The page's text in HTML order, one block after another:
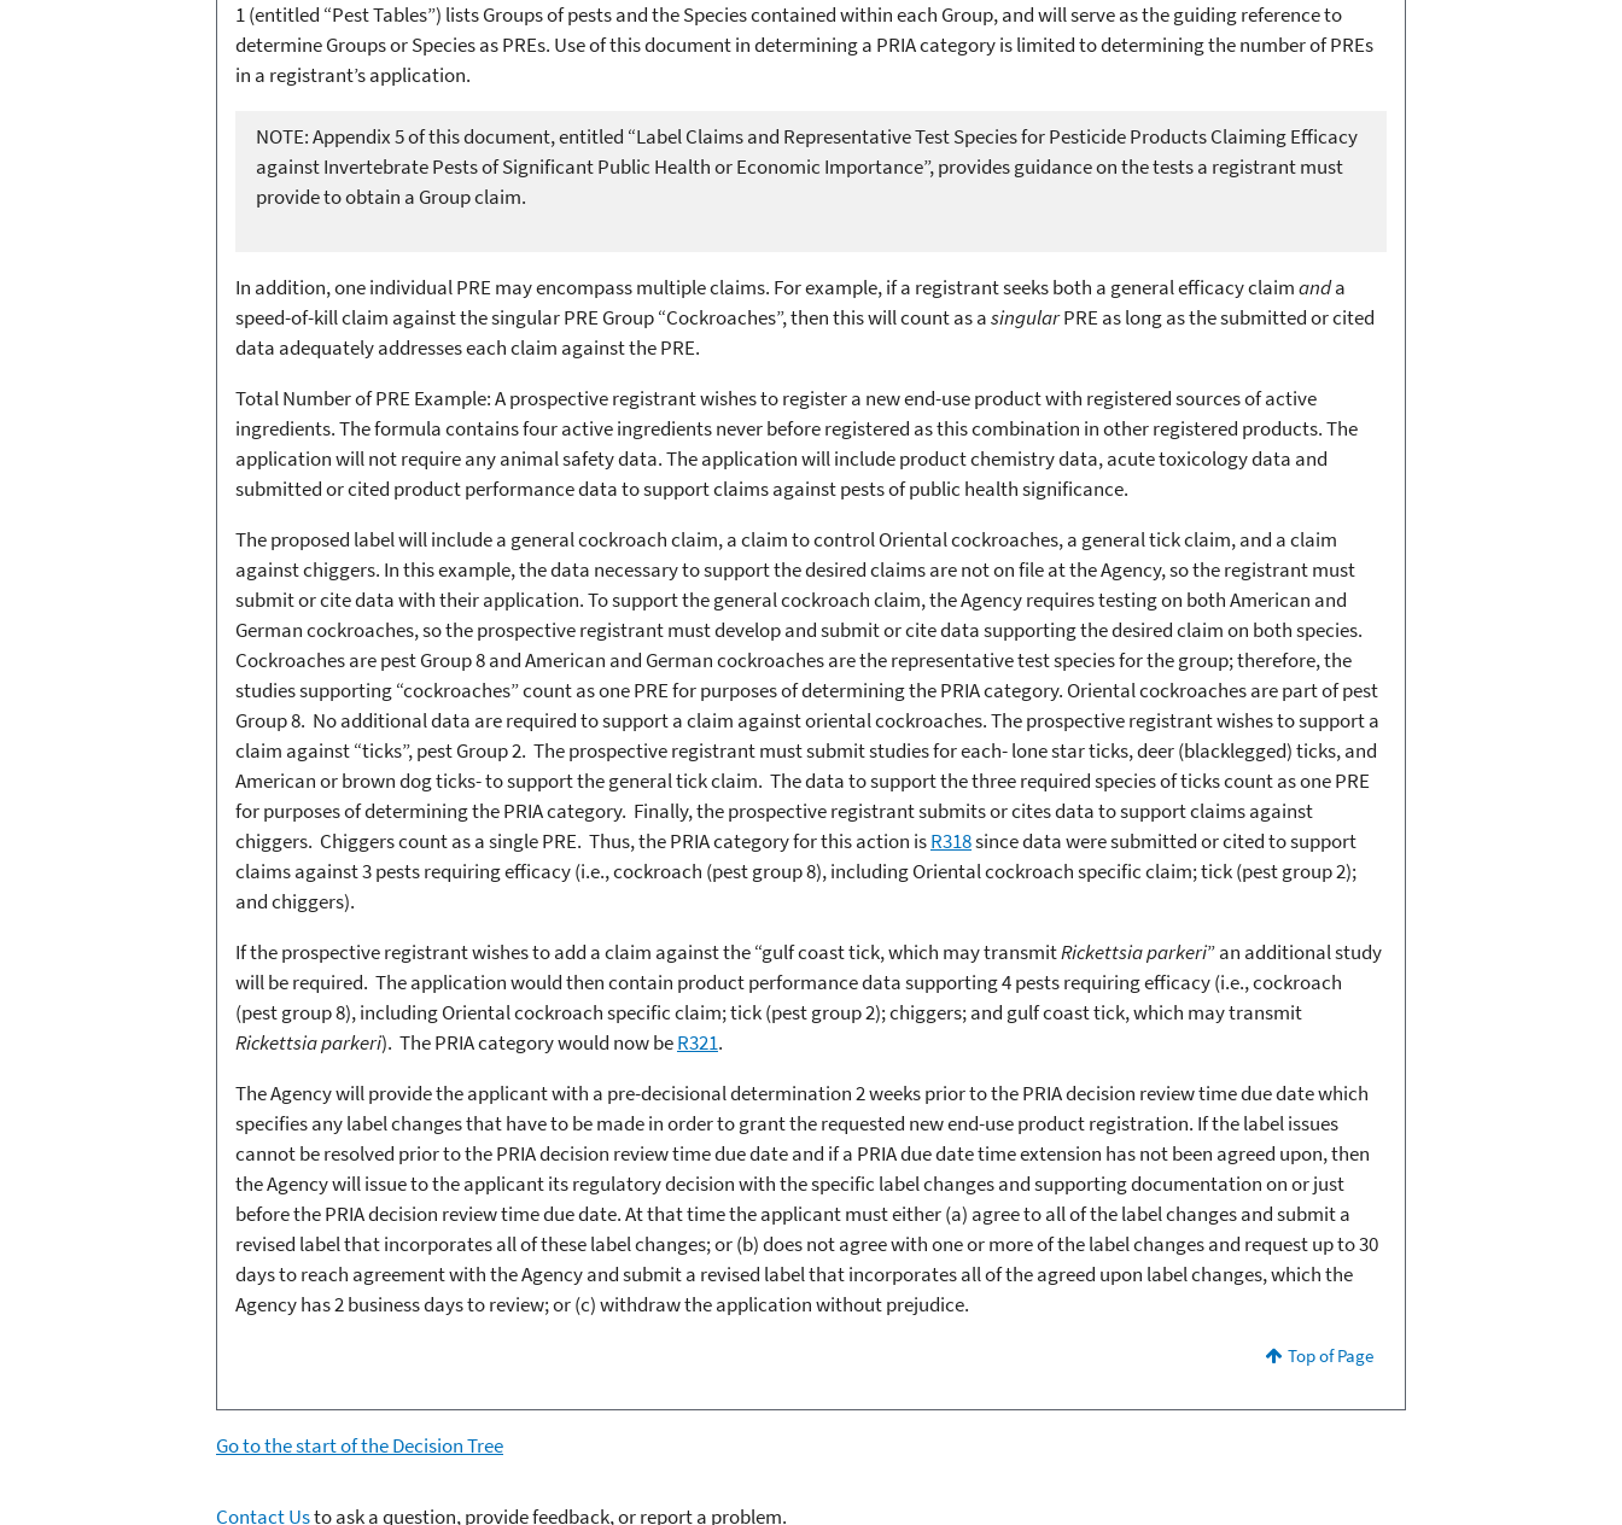
1 (entitled “Pest Tables”) lists Groups of pests and the Species contained within each Group, and will serve as the guiding reference to
determine Groups or Species as PREs. Use of this document in determining a PRIA category is limited to determining the number of PREs
in a registrant’s application.
NOTE: Appendix 5 of this document, entitled “Label Claims and Representative Test Species for Pesticide Products Claiming Efficacy
against Invertebrate Pests of Significant Public Health or Economic Importance”, provides guidance on the tests a registrant must
provide to obtain a Group claim.
In addition, one individual PRE may encompass multiple claims. For example, if a registrant seeks both a general efficacy claimanda
speed-of-kill claim against the singular PRE Group “Cockroaches”, then this will count as asingularPRE as long as the submitted or cited
data adequately addresses each claim against the PRE.
Total Number of PRE Example: A prospective registrant wishes to register a new end-use product with registered sources of active
ingredients. The formula contains four active ingredients never before registered as this combination in other registered products. The
application will not require any animal safety data. The application will include product chemistry data, acute toxicology data and
submitted or cited product performance data to support claims against pests of public health significance.
The proposed label will include a general cockroach claim, a claim to control Oriental cockroaches, a general tick claim, and a claim
against chiggers. In this example, the data necessary to support the desired claims are not on file at the Agency, so the registrant must
submit or cite data with their application. To support the general cockroach claim, the Agency requires testing on both American and
German cockroaches, so the prospective registrant must develop and submit or cite data supporting the desired claim on both species.
Cockroaches are pest Group 8 and American and German cockroaches are the representative test species for the group; therefore, the
studies supporting “cockroaches” count as one PRE for purposes of determining the PRIA category. Oriental cockroaches are part of pest
Group 8. No additional data are required to support a claim against oriental cockroaches. The prospective registrant wishes to support a
claim against “ticks”, pest Group 2. The prospective registrant must submit studies for each- lone star ticks, deer (blacklegged) ticks, and
American or brown dog ticks- to support the general tick claim. The data to support the three required species of ticks count as one PRE
for purposes of determining the PRIA category. Finally, the prospective registrant submits or cites data to support claims against
chiggers. Chiggers count as a single PRE. Thus, the PRIA category for this action isR318since data were submitted or cited to support
claims against 3 pests requiring efficacy (i.e., cockroach (pest group 8), including Oriental cockroach specific claim; tick (pest group 2);
and chiggers).
If the prospective registrant wishes to add a claim against the “gulf coast tick, which may transmitRickettsia parkeri” an additional study
will be required. The application would then contain product performance data supporting 4 pests requiring efficacy (i.e., cockroach
(pest group 8), including Oriental cockroach specific claim; tick (pest group 2); chiggers; and gulf coast tick, which may transmit
Rickettsia parkeri). The PRIA category would now beR321.
The Agency will provide the applicant with a pre-decisional determination 2 weeks prior to the PRIA decision review time due date which
specifies any label changes that have to be made in order to grant the requested new end-use product registration. If the label issues
cannot be resolved prior to the PRIA decision review time due date and if a PRIA due date time extension has not been agreed upon, then
the Agency will issue to the applicant its regulatory decision with the specific label changes and supporting documentation on or just
before the PRIA decision review time due date. At that time the applicant must either (a) agree to all of the label changes and submit a
revised label that incorporates all of these label changes; or (b) does not agree with one or more of the label changes and request up to 30
days to reach agreement with the Agency and submit a revised label that incorporates all of the agreed upon label changes, which the
Agency has 2 business days to review; or (c) withdraw the application without prejudice.
Top of Page
Go to the start of the Decision Tree
Contact Usto ask a question, provide feedback, or report a problem.